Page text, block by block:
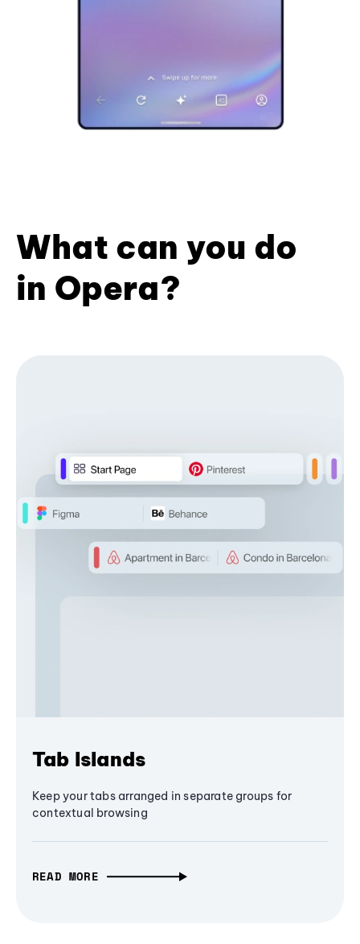
What can you do
in Opera?
Tab Islands
Keep your tabs arranged in separate groups for
contextual browsing
READ MORE